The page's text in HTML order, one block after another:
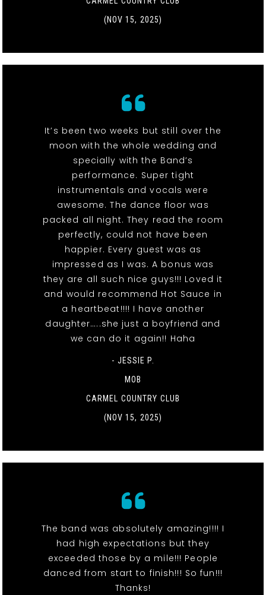
(NOV 15, 2025)
It’s been two weeks but still over the
moon with the whole wedding and
specially with the Band’s
performance. Super tight
instrumentals and vocals were
awesome. The dance floor was
packed all night. They read the room
perfectly, could not have been
happier. Every guest was as
impressed as I was. A bonus was
they are all such nice guys!!! Loved it
and would recommend Hot Sauce in
a heartbeat!!!! I have another
daughter…..she just a boyfriend and
we can do it again!! Haha
- JESSIE P.
MOB
CARMEL COUNTRY CLUB
(NOV 15, 2025)
The band was absolutely amazing!!!! I
had high expectations but they
exceeded those by a mile!!! People
danced from start to finish!!! So fun!!!
Thanks!